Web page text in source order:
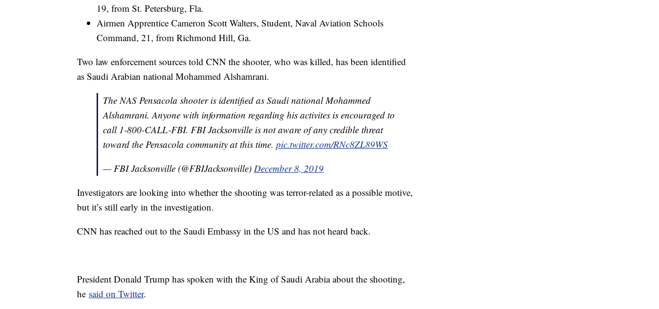
19, from St. Petersburg, Fla.
Airmen Apprentice Cameron Scott Walters, Student, Naval Aviation Schools
Command, 21, from Richmond Hill, Ga.
Two law enforcement sources told CNN the shooter, who was killed, has been identified
as Saudi Arabian national Mohammed Alshamrani.
The NAS Pensacola shooter is identified as Saudi national Mohammed
Alshamrani. Anyone with information regarding his activites is encouraged to
call 1-800-CALL-FBI. FBI Jacksonville is not aware of any credible threat
toward the Pensacola community at this time. pic.twitter.com/RNc8ZL89WS
— FBI Jacksonville (@FBIJacksonville) December 8, 2019
Investigators are looking into whether the shooting was terror-related as a possible motive,
but it’s still early in the investigation.
CNN has reached out to the Saudi Embassy in the US and has not heard back.
President Donald Trump has spoken with the King of Saudi Arabia about the shooting,
he said on Twitter.